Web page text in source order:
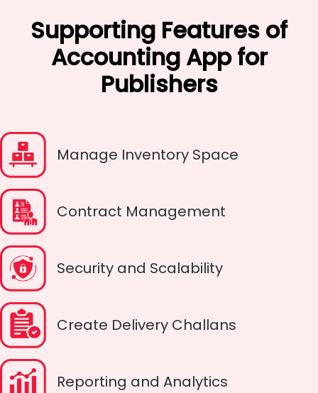
Supporting Features of
Accounting App for
Publishers
Manage Inventory Space
Contract Management
Security and Scalability
Create Delivery Challans
Reporting and Analytics